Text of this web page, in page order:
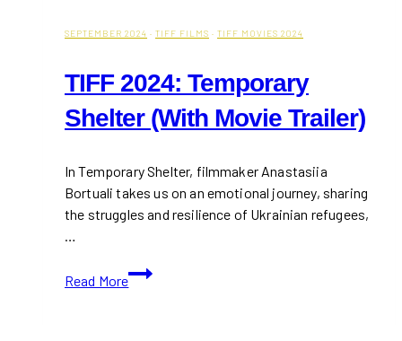
SEPTEMBER 2024 · TIFF FILMS · TIFF MOVIES 2024
TIFF 2024: Temporary
Shelter (With Movie Trailer)
In Temporary Shelter, filmmaker Anastasiia
Bortuali takes us on an emotional journey, sharing
the struggles and resilience of Ukrainian refugees,
Read More
TIFF
2024: